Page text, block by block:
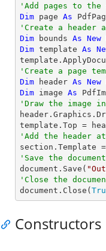
'Add pages to the
Dim page As
'Create a header
Dim bounds As New
Dim template As
'Create a page
Dim header As New
Dim image As
'Draw the image
'Add the header
'Save the
document.Save(
'Close the
document.Close(
Constructors